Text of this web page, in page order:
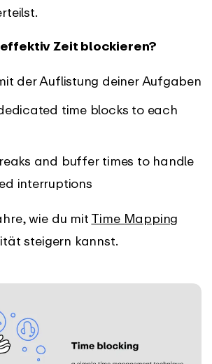
effektiv Zeit blockieren?
der Auflistung deiner Aufgaben
time blocks to each
and buffer times to handle
interruptions
wie du mit Time Mapping
steigern kannst.